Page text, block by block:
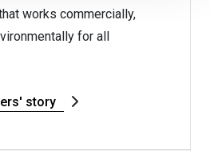
works commercially,
for all
story